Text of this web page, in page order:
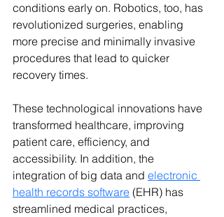
conditions early on. Robotics, too, has
revolutionized surgeries, enabling
more precise and minimally invasive
procedures that lead to quicker
recovery times.
These technological innovations have
transformed healthcare, improving
patient care, efficiency, and
accessibility. In addition, the
integration of big data and electronic
health records software (EHR) has
streamlined medical practices,